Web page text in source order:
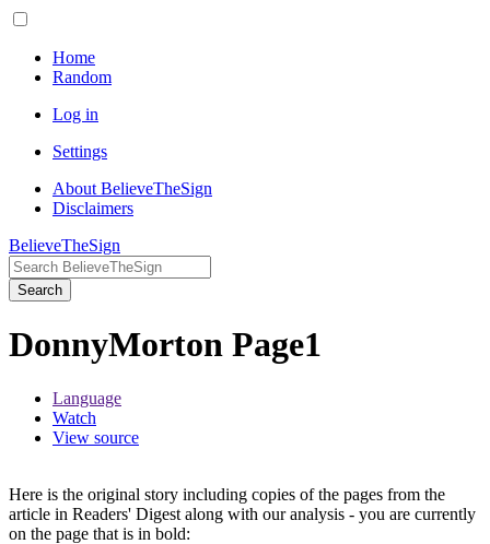
Home
Random
Log in
Settings
About BelieveTheSign
Disclaimers
BelieveTheSign
Search
DonnyMorton Page1
Language
Watch
View source
Here is the original story including copies of the pages from the
article in Readers' Digest along with our analysis - you are currently
on the page that is in bold: